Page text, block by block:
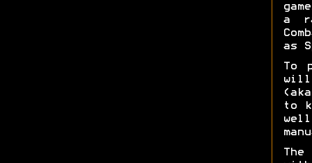
a
as
To
will
to